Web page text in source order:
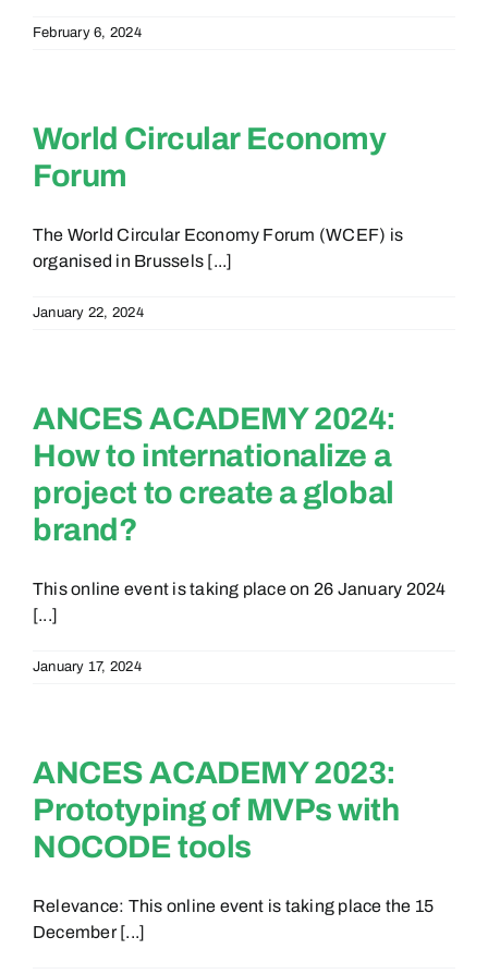
February 6, 2024
World Circular Economy
Forum
The World Circular Economy Forum (WCEF) is
organised in Brussels [...]
January 22, 2024
ANCES ACADEMY 2024:
How to internationalize a
project to create a global
brand?
This online event is taking place on 26 January 2024
[...]
January 17, 2024
ANCES ACADEMY 2023:
Prototyping of MVPs with
NOCODE tools
Relevance: This online event is taking place the 15
December [...]